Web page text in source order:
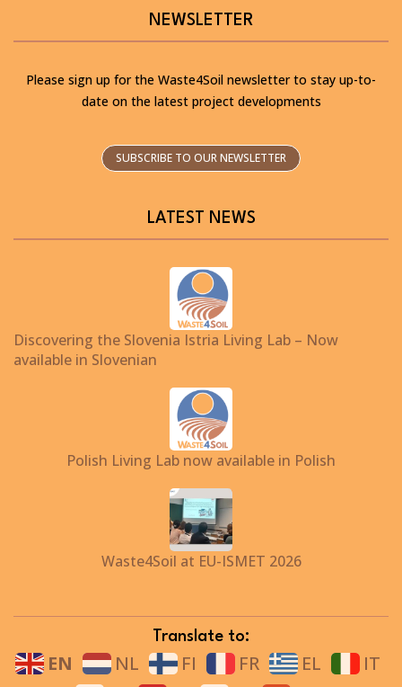
NEWSLETTER
Please sign up for the Waste4Soil newsletter to stay up-to-
date on the latest project developments
SUBSCRIBE TO OUR NEWSLETTER
LATEST NEWS
Discovering the Slovenia Istria Living Lab – Now
available in Slovenian
Polish Living Lab now available in Polish
Waste4Soil at EU-ISMET 2026
Translate to:
EN NL FI FR EL
IT